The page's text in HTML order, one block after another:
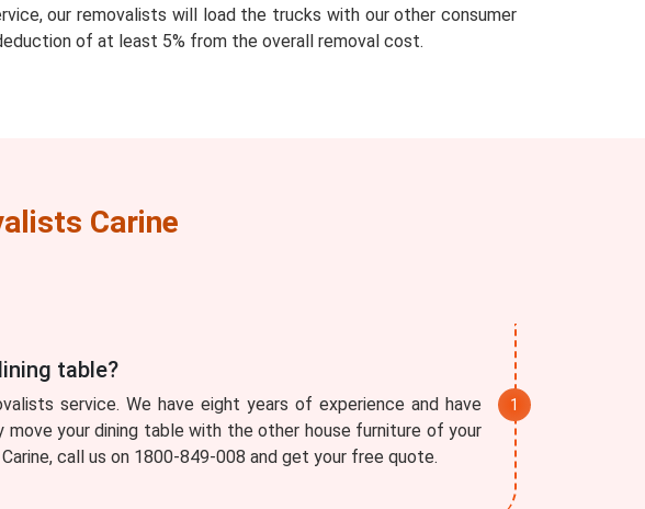
our removalists will load the trucks with our other consumer
of at least 5% from the overall removal cost.
Carine
table?
service. We have eight years of experience and have
your dining table with the other house furniture of your
Carine, call us on 1800-849-008 and get your free quote.